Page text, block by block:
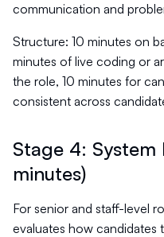
communication and
Structure: 10 minutes on
minutes of live coding or
the role, 10 minutes for
consistent across
Stage 4:
minutes)
For senior and staff-level
evaluates how candidates